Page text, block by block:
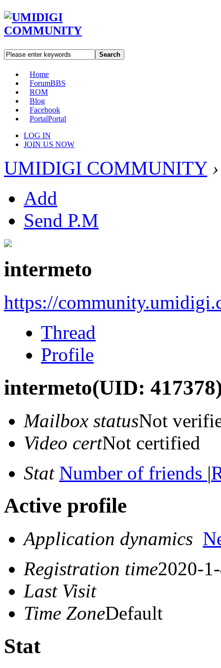
Search
Home
ForumBBS
ROM
Blog
Facebook
PortalPortal
LOG IN
JOIN US NOW
UMIDIGI COMMUNITY ›
Add
Send P.M
intermeto
https://
Thread
Profile
intermeto(UID:
Mailbox statusNot
Video certNot certified
Stat Number of friends |
Active profile
Application dynamics
Registration time2020-
Last Visit
Time ZoneDefault
Stat